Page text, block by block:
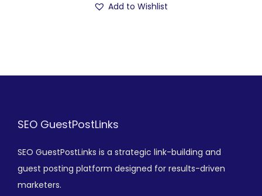
Add to Wishlist
SEO GuestPostLinks
SEO GuestPostLinks is a strategic link-building and
guest posting platform designed for results-driven
marketers.